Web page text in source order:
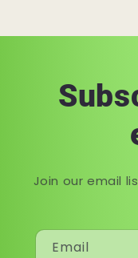
Join our email
Email